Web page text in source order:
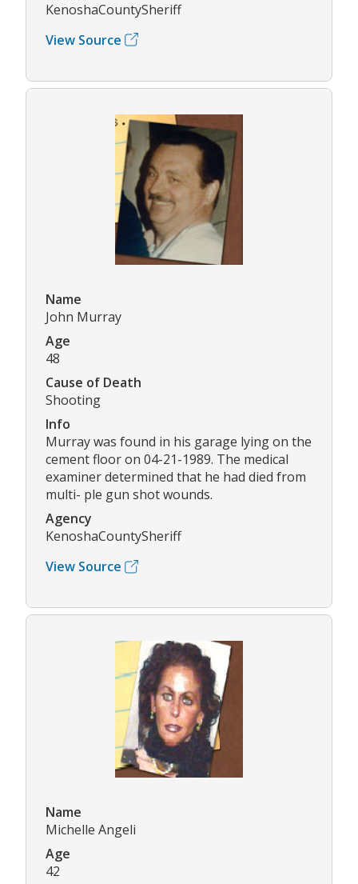
KenoshaCountySheriff
View Source
Name
John Murray
Age
48
Cause of Death
Shooting
Info
Murray was found in his garage lying on the
cement floor on 04-21-1989. The medical
examiner determined that he had died from
multi- ple gun shot wounds.
Agency
KenoshaCountySheriff
View Source
Name
Michelle Angeli
Age
42